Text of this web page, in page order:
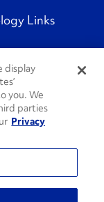
Links
display
you. We
parties
Privacy